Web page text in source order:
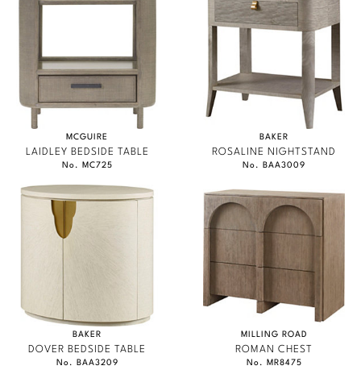
MCGUIRE
LAIDLEY BEDSIDE TABLE
No. MC725
BAKER
ROSALINE NIGHTSTAND
No. BAA3009
BAKER
DOVER BEDSIDE TABLE
No. BAA3209
MILLING ROAD
ROMAN CHEST
No. MR8475